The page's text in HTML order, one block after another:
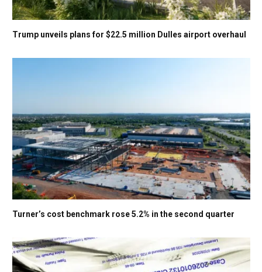
Trump unveils plans for $22.5 million Dulles airport overhaul
Turner’s cost benchmark rose 5.2% in the second quarter